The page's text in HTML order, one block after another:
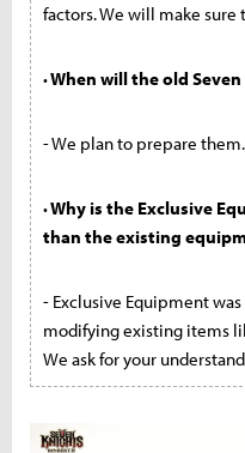
factors. We will make sure
· When will the old
- We plan to prepare them.
· Why is the Exclusive
than the existing
- Exclusive Equipment
modifying existing items
We ask for your